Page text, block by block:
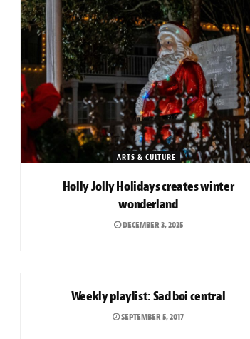
ARTS & CULTURE
Holly Jolly Holidays creates winter
wonderland
DECEMBER 3, 2025
Weekly playlist: Sad boi central
SEPTEMBER 5, 2017